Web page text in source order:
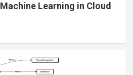
Learning in Cloud